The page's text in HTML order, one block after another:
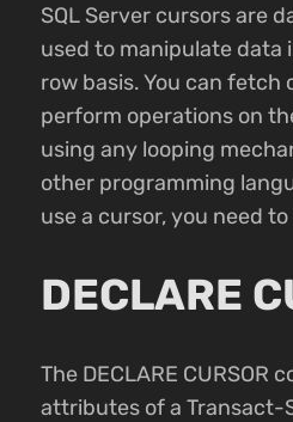
SQL Server cursors are
used to manipulate data
row basis. You can fetch
perform operations on
using any looping
other programming
use a cursor, you need
DECLARE
The DECLARE CURSOR
attributes of a Transact-